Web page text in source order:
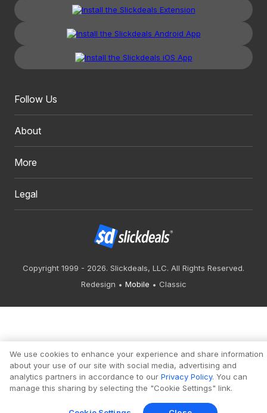
Follow Us
About
More
Legal
Copyright 1999 - 2026. Slickdeals, LLC. All Rights Reserved.
Redesign
Mobile Classic
We use cookies to enhance your experience and share information
about your use of our site with social media, advertising and
analytics partners in accordance to our Privacy Policy. You can
manage this sharing by selecting the "Cookie Settings" link.